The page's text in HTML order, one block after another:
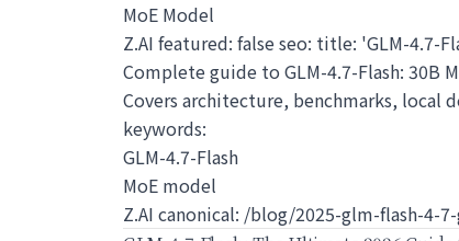
MoE Model
Z.AI featured: false seo: title: 'GLM-4.7-
Complete guide to GLM-4.7-Flash: 30B
Covers architecture, benchmarks, local
keywords:
GLM-4.7-Flash
MoE model
Z.AI canonical: /blog/2025-glm-flash-4-